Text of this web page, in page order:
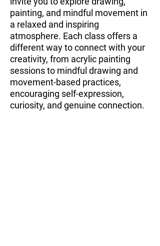
painting, and mindful movement in
a relaxed and inspiring
atmosphere. Each class offers a
different way to connect with your
creativity, from acrylic painting
sessions to mindful drawing and
movement-based practices,
encouraging self-expression,
curiosity, and genuine connection.